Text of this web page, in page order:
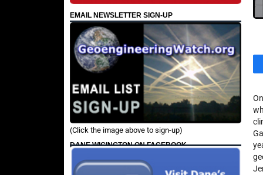
EMAIL NEWSLETTER SIGN-UP
(Click the image above to sign-up)
DANE WIGINGTON ON FACEBOOK